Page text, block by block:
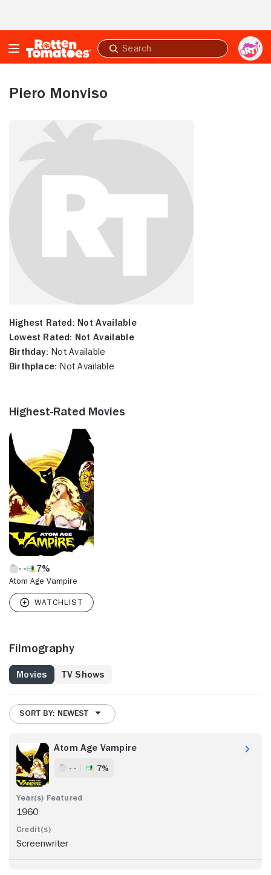
Submit
search
Piero Monviso
Highest Rated: Not Available
Lowest Rated: Not Available
Birthday: Not Available
Birthplace: Not Available
Highest-Rated Movies
7%
Atom Age Vampire
Filmography
Movies TV Shows
SORT BY: NEWEST
Atom Age Vampire
- - 7%
1960
Screenwriter